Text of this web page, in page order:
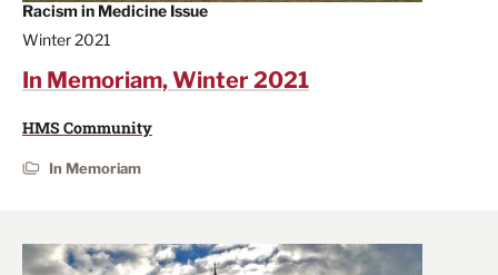
Racism in Medicine Issue
Winter 2021
In Memoriam, Winter 2021
HMS Community
In Memoriam